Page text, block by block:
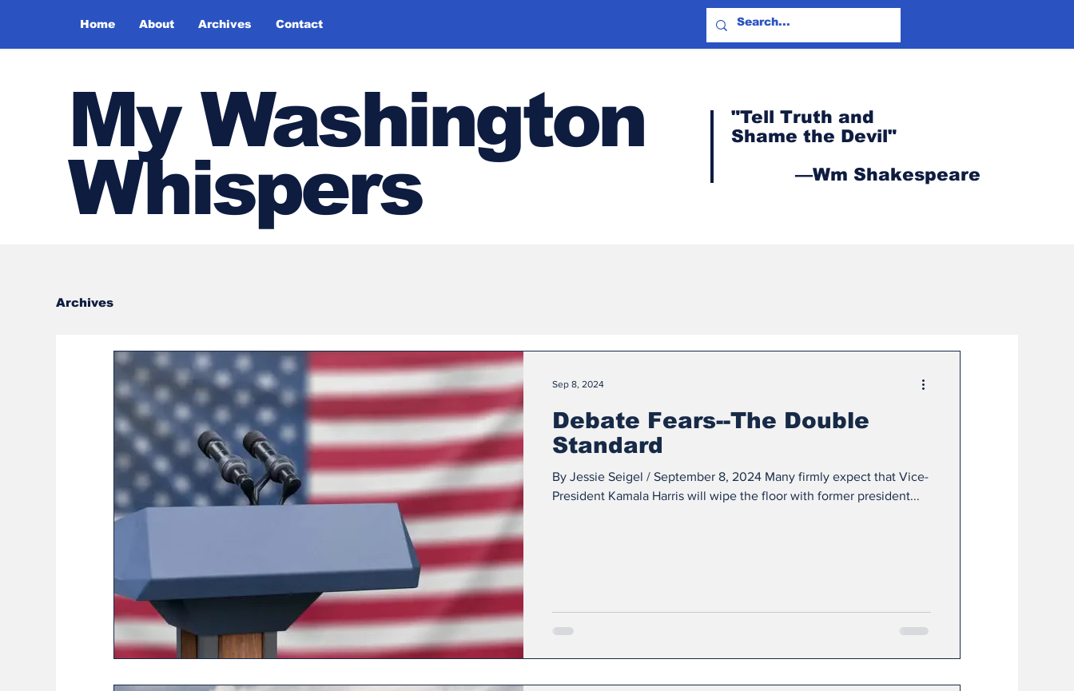
Home About Archives Contact
My Washington
Whispers
"Tell Truth and
Shame the Devil"
—Wm Shakespeare
Archives
Debate Fears--The Double
Standard
By Jessie Seigel / September 8, 2024 Many firmly expect that Vice-
President Kamala Harris will wipe the floor with former president...
Sep 8, 2024